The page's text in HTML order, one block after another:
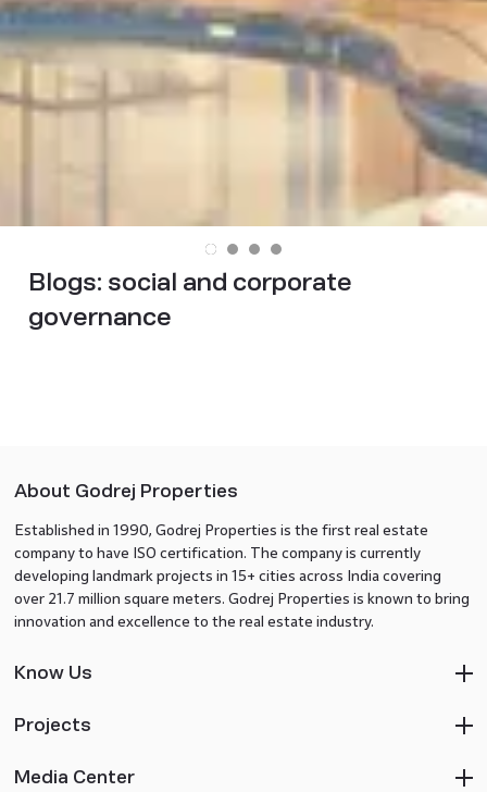
Blogs: social and corporate
governance
About Godrej Properties
Established in 1990, Godrej Properties is the first real estate
company to have ISO certification. The company is currently
developing landmark projects in 15+ cities across India covering
over 21.7 million square meters. Godrej Properties is known to bring
innovation and excellence to the real estate industry.
Know Us
Projects
Media Center